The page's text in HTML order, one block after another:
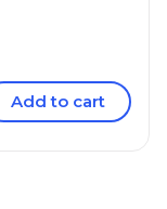
Add to cart